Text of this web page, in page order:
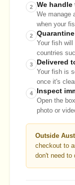
2 We
We manage
when your
2 Quarantine
Your fish will
countries
3 Delivered
Your fish is
once it's
4 Inspect
Open the
photo or
Outside
checkout to
don't need to